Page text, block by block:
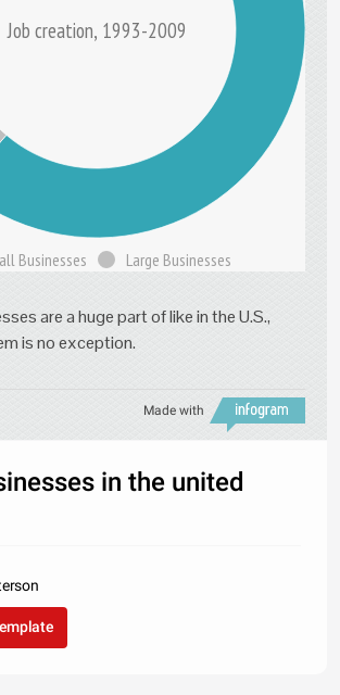
Job creation, 1993-2009
Businesses Large Businesses
are a huge part of like in the U.S.,
is no exception.
Made with
in the united